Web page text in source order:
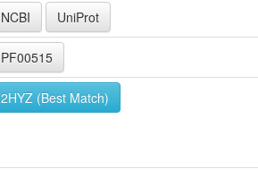
NCBI
UniProt
PF00515
2HYZ (Best Match)